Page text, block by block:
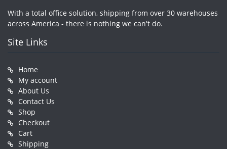
With a total office solution, shipping from over 30 warehouses
across America - there is nothing we can't do.
Site Links
Home
My account
About Us
Contact Us
Shop
Checkout
Cart
Shipping